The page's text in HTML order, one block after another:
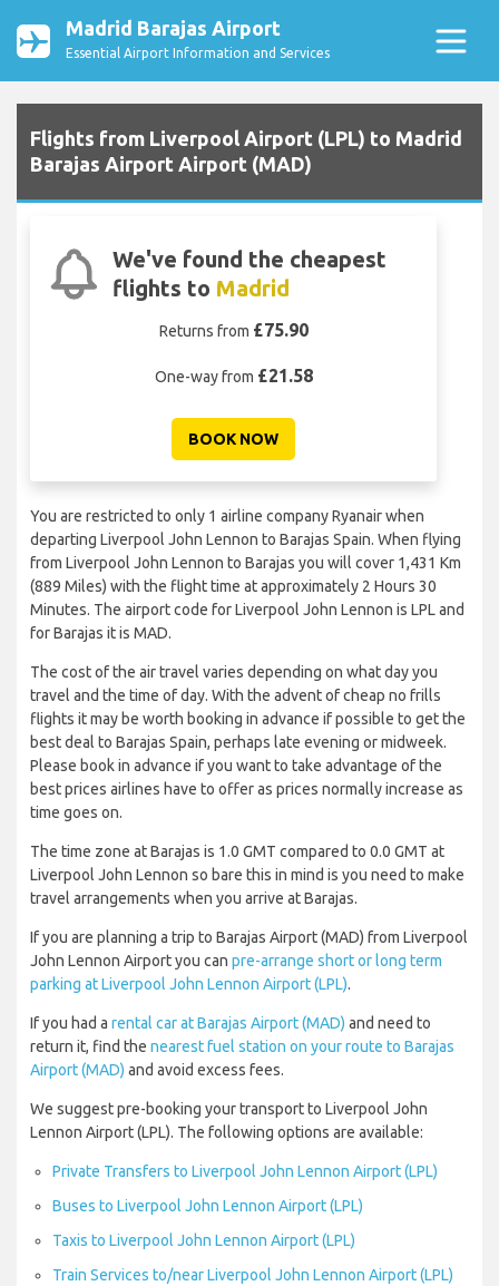
Madrid Barajas Airport
Essential Airport Information and Services
Flights from Liverpool Airport (LPL) to Madrid
Barajas Airport Airport (MAD)
We've found the cheapest
flights to Madrid
Returns from £75.90
One-way from £21.58
BOOK NOW
You are restricted to only 1 airline company Ryanair when
departing Liverpool John Lennon to Barajas Spain. When flying
from Liverpool John Lennon to Barajas you will cover 1,431 Km
(889 Miles) with the flight time at approximately 2 Hours 30
Minutes. The airport code for Liverpool John Lennon is LPL and
for Barajas it is MAD.
The cost of the air travel varies depending on what day you
travel and the time of day. With the advent of cheap no frills
flights it may be worth booking in advance if possible to get the
best deal to Barajas Spain, perhaps late evening or midweek.
Please book in advance if you want to take advantage of the
best prices airlines have to offer as prices normally increase as
time goes on.
The time zone at Barajas is 1.0 GMT compared to 0.0 GMT at
Liverpool John Lennon so bare this in mind is you need to make
travel arrangements when you arrive at Barajas.
If you are planning a trip to Barajas Airport (MAD) from Liverpool
John Lennon Airport you can pre-arrange short or long term
parking at Liverpool John Lennon Airport (LPL).
If you had a rental car at Barajas Airport (MAD) and need to
return it, find the nearest fuel station on your route to Barajas
Airport (MAD) and avoid excess fees.
We suggest pre-booking your transport to Liverpool John
Lennon Airport (LPL). The following options are available:
Private Transfers to Liverpool John Lennon Airport (LPL)
Buses to Liverpool John Lennon Airport (LPL)
Taxis to Liverpool John Lennon Airport (LPL)
Train Services to/near Liverpool John Lennon Airport (LPL)